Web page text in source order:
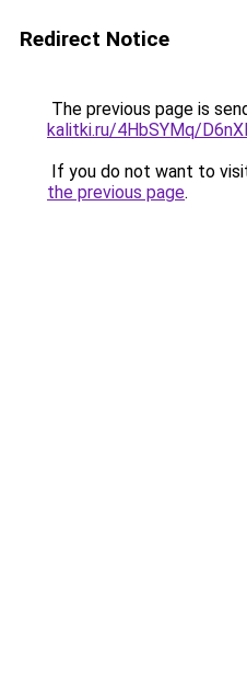
Redirect Notice
The previous page is
kalitki.ru/4HbSYMq/
If you do not want to
the previous page.